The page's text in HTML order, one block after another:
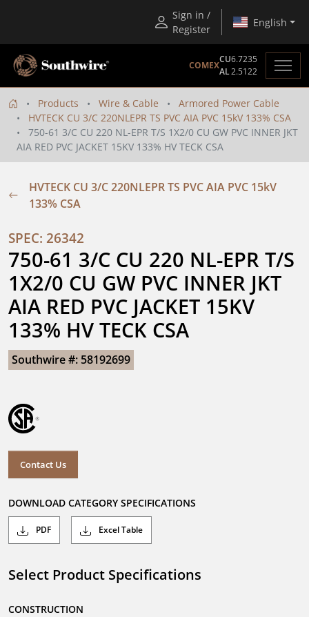
Sign in /
Register
English
COMEX
CU6.7235
AL2.5122
Products Wire & Cable
Armored Power Cable
HVTECK CU 3/C 220NLEPR TS PVC AIA PVC 15kV 133% CSA
750-61 3/C CU 220 NL-EPR T/S 1X2/0 CU GW PVC INNER JKT
AIA RED PVC JACKET 15KV 133% HV TECK CSA
HVTECK CU 3/C 220NLEPR TS PVC AIA PVC 15kV
133% CSA
SPEC: 26342
750-61 3/C CU 220 NL-EPR T/S
1X2/0 CU GW PVC INNER JKT
AIA RED PVC JACKET 15KV
133% HV TECK CSA
Southwire #: 58192699
Contact Us
DOWNLOAD CATEGORY SPECIFICATIONS
PDF Excel Table
Select Product Specifications
CONSTRUCTION